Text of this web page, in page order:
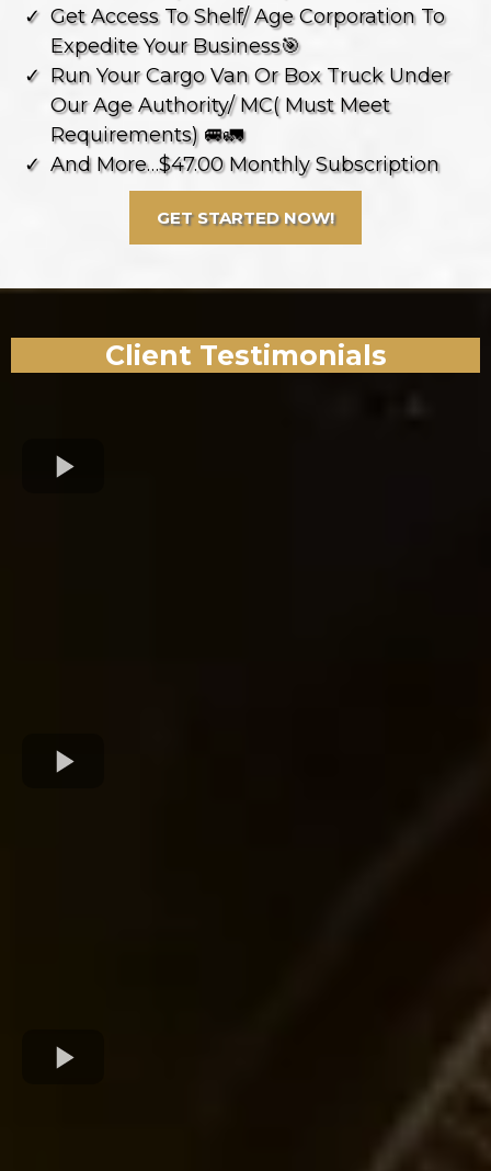
Get Access To Shelf/ Age Corporation To
Expedite Your Business🎯
Run Your Cargo Van Or Box Truck Under
Our Age Authority/ MC( Must Meet
Requirements) 🚐🚛
And More…$47.00 Monthly Subscription
GET STARTED NOW!
Client Testimonials